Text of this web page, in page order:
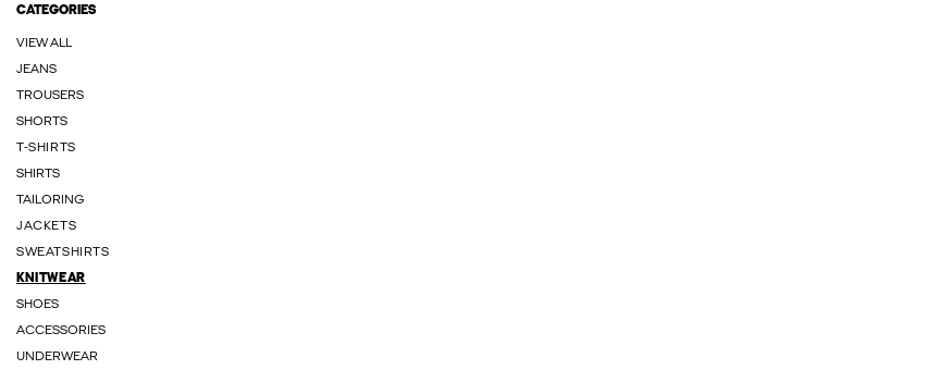
CATEGORIES
VIEW ALL
JEANS
TROUSERS
SHORTS
T-SHIRTS
SHIRTS
TAILORING
JACKETS
SWEATSHIRTS
KNITWEAR
SHOES
ACCESSORIES
UNDERWEAR